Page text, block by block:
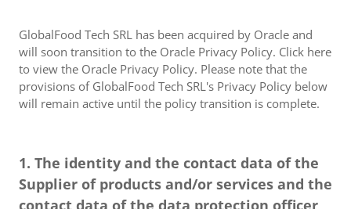
GlobalFood Tech SRL has been acquired by Oracle and
will soon transition to the Oracle Privacy Policy. Click here
to view the Oracle Privacy Policy. Please note that the
provisions of GlobalFood Tech SRL's Privacy Policy below
will remain active until the policy transition is complete.
1. The identity and the contact data of the
Supplier of products and/or services and the
contact data of the data protection officer